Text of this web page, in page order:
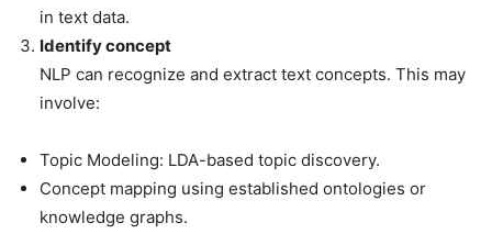
in text data.
Identify concept
NLP can recognize and extract text concepts. This may
involve:
Topic Modeling: LDA-based topic discovery.
Concept mapping using established ontologies or
knowledge graphs.